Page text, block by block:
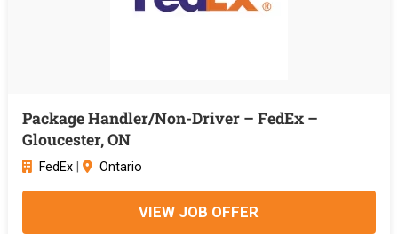
Package Handler/Non-Driver – FedEx –
Gloucester, ON
FedEx| Ontario
VIEW JOB OFFER